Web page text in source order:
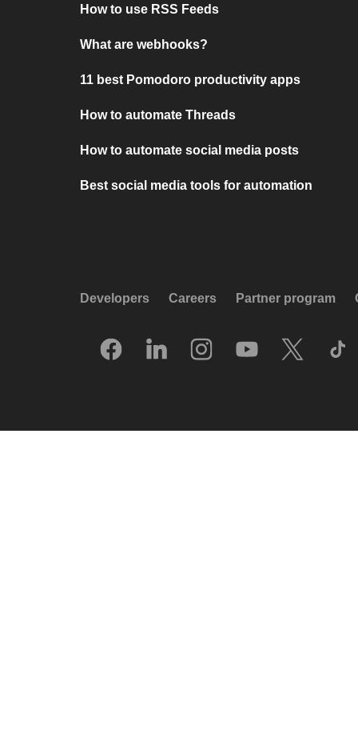
How to use RSS Feeds
What are webhooks?
11 best Pomodoro productivity apps
How to automate Threads
How to automate social media posts
Best social media tools for automation
Developers Careers Partner program